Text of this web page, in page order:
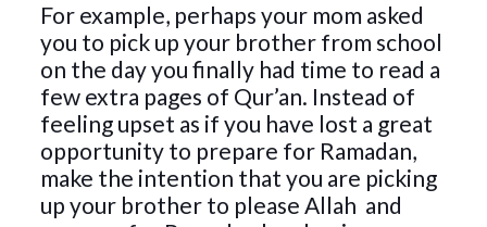
For example, perhaps your mom asked
you to pick up your brother from school
on the day you finally had time to read a
few extra pages of Qur’an. Instead of
feeling upset as if you have lost a great
opportunity to prepare for Ramadan,
make the intention that you are picking
up your brother to please Allah and